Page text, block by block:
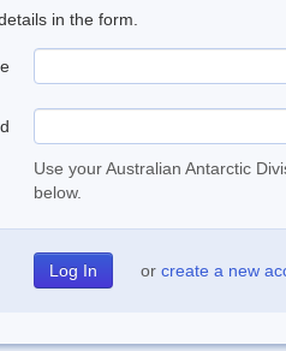
in the form.
Use your Australian Antarctic
below.
or create a new